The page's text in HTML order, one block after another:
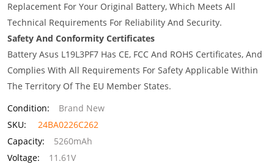
Replacement For Your Original Battery, Which Meets All
Technical Requirements For Reliability And Security.
Safety And Conformity Certificates
Battery Asus L19L3PF7 Has CE, FCC And ROHS Certificates, And
Complies With All Requirements For Safety Applicable Within
The Territory Of The EU Member States.
Condition:
Brand New
SKU:
24BA0226C262
Capacity:
5260mAh
Voltage:
11.61V